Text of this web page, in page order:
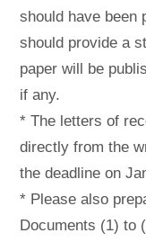
should have been
should provide a
paper will be
if any.
* The letters of
directly from the
the deadline on
* Please also
Documents (1) to